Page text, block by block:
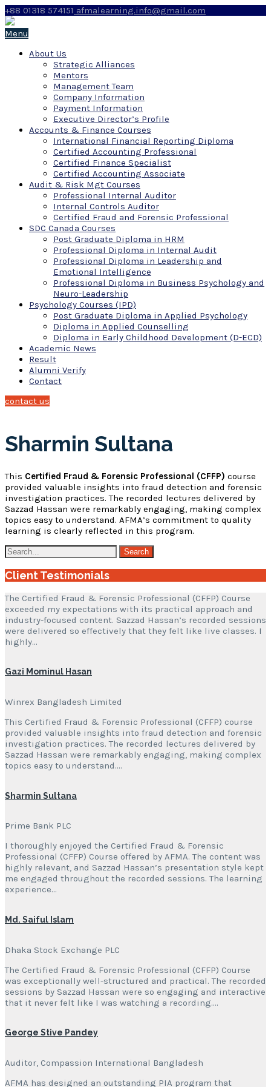
+88 01318 574151 afmalearning.info@gmail.com
Menu
About Us
Strategic Alliances
Mentors
Management Team
Company Information
Payment Information
Executive Director’s Profile
Accounts & Finance Courses
International Financial Reporting Diploma
Certified Accounting Professional
Certified Finance Specialist
Certified Accounting Associate
Audit & Risk Mgt Courses
Professional Internal Auditor
Internal Controls Auditor
Certified Fraud and Forensic Professional
SDC Canada Courses
Post Graduate Diploma in HRM
Professional Diploma in Internal Audit
Professional Diploma in Leadership and
Emotional Intelligence
Professional Diploma in Business Psychology and
Neuro-Leadership
Psychology Courses (IPD)
Post Graduate Diploma in Applied Psychology
Diploma in Applied Counselling
Diploma in Early Childhood Development (D-ECD)
Academic News
Result
Alumni Verify
Contact
contact us
Sharmin Sultana
This Certified Fraud & Forensic Professional (CFFP) course
provided valuable insights into fraud detection and forensic
investigation practices. The recorded lectures delivered by
Sazzad Hassan were remarkably engaging, making complex
topics easy to understand. AFMA’s commitment to quality
learning is clearly reflected in this program.
Client Testimonials
The Certified Fraud & Forensic Professional (CFFP) Course
exceeded my expectations with its practical approach and
industry-focused content. Sazzad Hassan’s recorded sessions
were delivered so effectively that they felt like live classes. I
highly…
Gazi Mominul Hasan
Winrex Bangladesh Limited
This Certified Fraud & Forensic Professional (CFFP) course
provided valuable insights into fraud detection and forensic
investigation practices. The recorded lectures delivered by
Sazzad Hassan were remarkably engaging, making complex
topics easy to understand….
Sharmin Sultana
Prime Bank PLC
I thoroughly enjoyed the Certified Fraud & Forensic
Professional (CFFP) Course offered by AFMA. The content was
highly relevant, and Sazzad Hassan’s presentation style kept
me engaged throughout the recorded sessions. The learning
experience…
Md. Saiful Islam
Dhaka Stock Exchange PLC
The Certified Fraud & Forensic Professional (CFFP) Course
was exceptionally well-structured and practical. The recorded
sessions by Sazzad Hassan were so engaging and interactive
that it never felt like I was watching a recording….
George Stive Pandey
Auditor, Compassion International Bangladesh
AFMA has designed an outstanding PIA program that